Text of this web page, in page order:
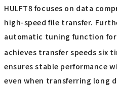
HULFT8 focuses on data
high-speed file transfer.
automatic tuning function
achieves transfer speeds six
ensures stable performance
even when transferring long